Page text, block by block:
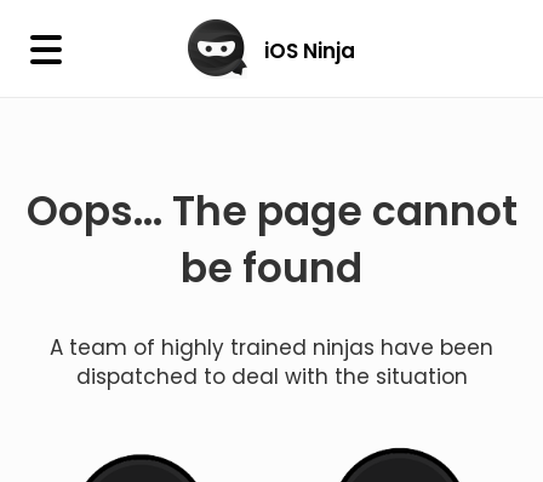
×
Firmware
iOS Icons
iOS Ninja
Oops... The page cannot
be found
A team of highly trained ninjas have been
dispatched to deal with the situation